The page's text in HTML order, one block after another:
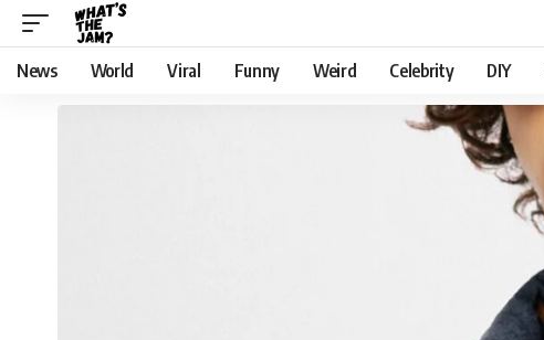
News World Viral Funny Weird Celebrity DIY